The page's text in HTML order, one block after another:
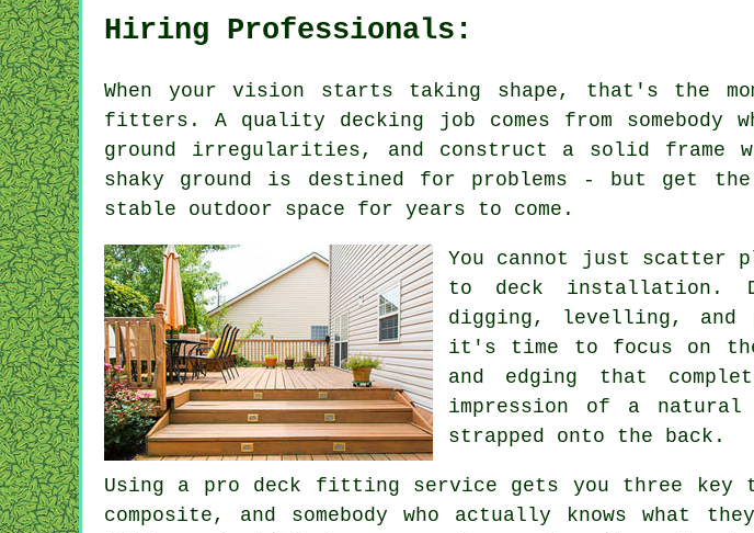
Hiring Professionals:
When your vision starts taking shape, that's the
fitters. A quality decking job comes from
ground irregularities, and construct a solid
shaky ground is destined for problems - but get
stable outdoor space for years to come.
You cannot just scatter
to deck installation.
digging, levelling,
it's time to focus on
and edging that
impression of a
strapped onto the back.
Using a pro deck fitting service gets you three
composite, and somebody who actually knows what